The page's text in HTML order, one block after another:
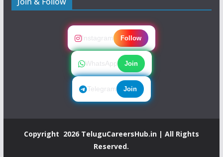
Instagram Follow
WhatsApp Join
Telegram Join
Copyright 2026 TeluguCareersHub.in| All Rights
Reserved.